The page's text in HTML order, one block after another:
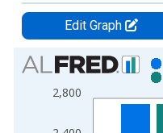
Edit Graph
Chart
Bar chart with 2 data series.
View as data table, Chart
2,800